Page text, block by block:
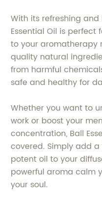
With its refreshing
Essential Oil is
to your aromatherapy
quality natural
from harmful
safe and healthy for
Whether you want to
work or boost your
concentration, Ball
covered. Simply add
potent oil to your
powerful aroma calm
your soul.